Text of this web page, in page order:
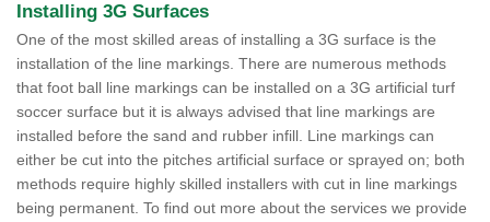
Installing 3G Surfaces
One of the most skilled areas of installing a 3G surface is the
installation of the line markings. There are numerous methods
that foot ball line markings can be installed on a 3G artificial turf
soccer surface but it is always advised that line markings are
installed before the sand and rubber infill. Line markings can
either be cut into the pitches artificial surface or sprayed on; both
methods require highly skilled installers with cut in line markings
being permanent. To find out more about the services we provide